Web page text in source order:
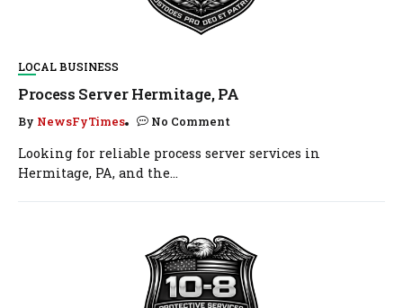
LOCAL BUSINESS
Process Server Hermitage, PA
By NewsFyTimes No Comment
Looking for reliable process server services in
Hermitage, PA, and the...